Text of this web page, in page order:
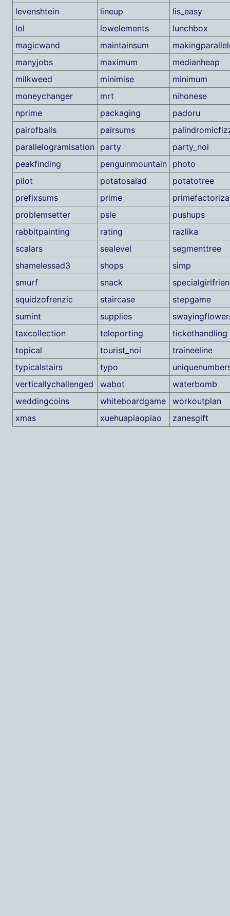
levenshtein
lineup
lis_easy
lol
lowelements
lunchbox
magicwand
maintainsum
manyjobs
maximum
medianheap
milkweed
minimise
minimum
moneychanger
mrt
nihonese
nprime
packaging
padoru
pairofballs
pairsums
parallelogramisation
party
party_noi
peakfinding
penguinmountain
photo
pilot
potatosalad
potatotree
prefixsums
prime
problemsetter
psle
pushups
rabbitpainting
rating
razlika
scalars
sealevel
segmenttree
shamelessad3
shops
simp
smurf
snack
squidzofrenzic
staircase
stepgame
sumint
supplies
taxcollection
teleporting
tickethandling
topical
tourist_noi
traineeline
typicalstairs
typo
verticallychallenged
wabot
waterbomb
weddingcoins
whiteboardgame
workoutplan
xmas
xuehuapiaopiao zanesgift